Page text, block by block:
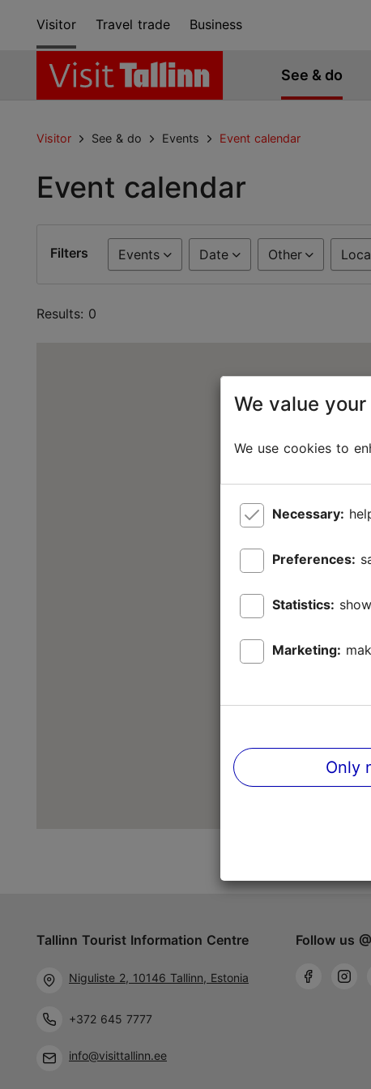
Visitor Travel trade Business
See & do
Visitor See & do Events Event calendar
Event calendar
Filters Events Date Other
Results: 0
Tallinn Tourist Information Centre
Niguliste 2, 10146 Tallinn, Estonia
+372 645 7777
info@visittallinn.ee
Follow us
We value
We use cookies to
Necessary:
Preferences:
Statistics:
Marketing:
Only